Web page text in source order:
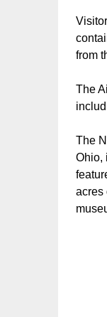
from
The
The
Ohio,
acres